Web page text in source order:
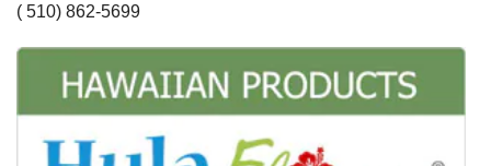
( 510) 862-5699